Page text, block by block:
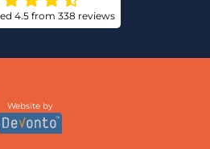
4.5 from 338 reviews
Website by